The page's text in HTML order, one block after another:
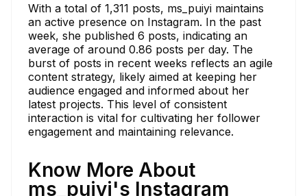
With a total of 1,311 posts, ms_puiyi maintains
an active presence on Instagram. In the past
week, she published 6 posts, indicating an
average of around 0.86 posts per day. The
burst of posts in recent weeks reflects an agile
content strategy, likely aimed at keeping her
audience engaged and informed about her
latest projects. This level of consistent
interaction is vital for cultivating her follower
engagement and maintaining relevance.
Know More About
ms_puiyi's Instagram